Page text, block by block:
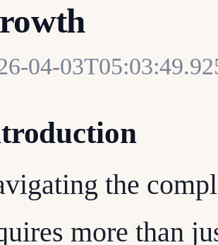
04-
the
more than